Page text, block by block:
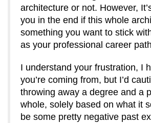
architecture or not. However,
you in the end if this whole
something you want to stick
as your professional career
I understand your frustration, I
you’re coming from, but I’d
throwing away a degree and a
whole, solely based on what it
be some pretty negative past